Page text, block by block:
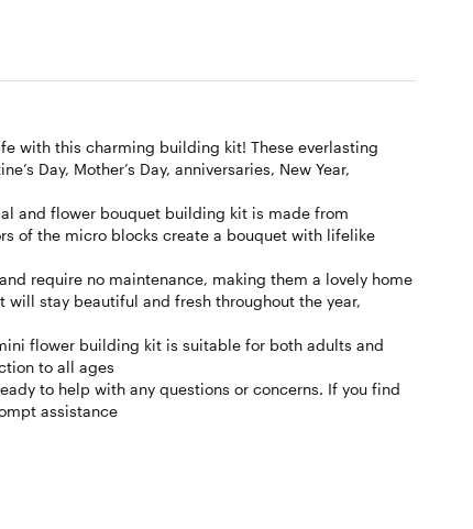
with this charming building kit! These everlasting
Day, Mother’s Day, anniversaries, New Year,
and flower bouquet building kit is made from
of the micro blocks create a bouquet with lifelike
require no maintenance, making them a lovely home
stay beautiful and fresh throughout the year,
flower building kit is suitable for both adults and
to all ages
to help with any questions or concerns. If you find
assistance